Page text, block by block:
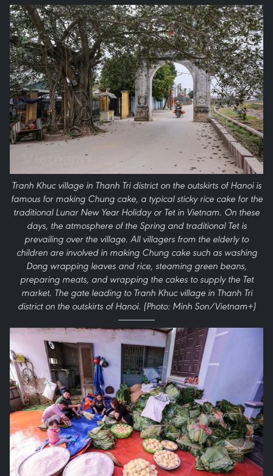
Tranh Khuc village in Thanh Tri district on the outskirts of Hanoi is
famous for making Chung cake, a typical sticky rice cake for the
traditional Lunar New Year Holiday or Tet in Vietnam. On these
days, the atmosphere of the Spring and traditional Tet is
prevailing over the village. All villagers from the elderly to
children are involved in making Chung cake such as washing
Dong wrapping leaves and rice, steaming green beans,
preparing meats, and wrapping the cakes to supply the Tet
market. The gate leading to Tranh Khuc village in Thanh Tri
district on the outskirts of Hanoi. (Photo: Minh Son/Vietnam+)